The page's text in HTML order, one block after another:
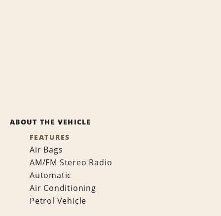
ABOUT THE VEHICLE
FEATURES
Air Bags
AM/FM Stereo Radio
Automatic
Air Conditioning
Petrol Vehicle